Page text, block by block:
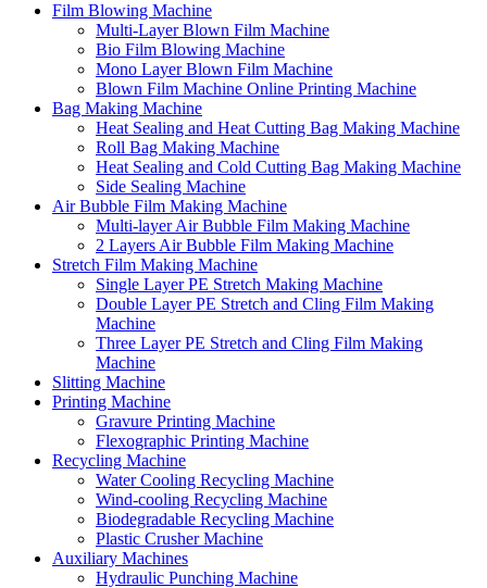
Film Blowing Machine
Multi-Layer Blown Film Machine
Bio Film Blowing Machine
Mono Layer Blown Film Machine
Blown Film Machine Online Printing Machine
Bag Making Machine
Heat Sealing and Heat Cutting Bag Making Machine
Roll Bag Making Machine
Heat Sealing and Cold Cutting Bag Making Machine
Side Sealing Machine
Air Bubble Film Making Machine
Multi-layer Air Bubble Film Making Machine
2 Layers Air Bubble Film Making Machine
Stretch Film Making Machine
Single Layer PE Stretch Making Machine
Double Layer PE Stretch and Cling Film Making
Machine
Three Layer PE Stretch and Cling Film Making
Machine
Slitting Machine
Printing Machine
Gravure Printing Machine
Flexographic Printing Machine
Recycling Machine
Water Cooling Recycling Machine
Wind-cooling Recycling Machine
Biodegradable Recycling Machine
Plastic Crusher Machine
Auxiliary Machines
Hydraulic Punching Machine